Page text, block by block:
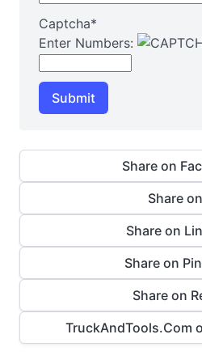
Captcha*
Enter Numbers:
Submit
Share on
Share
Share on
Share on
Share on
TruckAndTools.Com